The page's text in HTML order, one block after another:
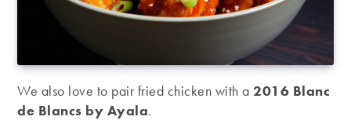
We also love to pair fried chicken with a2016 Blanc
de Blancs by Ayala.